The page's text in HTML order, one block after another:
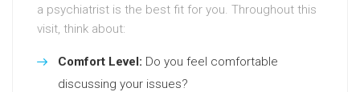
a psychiatrist is the best fit for you. Throughout this
visit, think about:
Comfort Level: Do you feel comfortable
discussing your issues?